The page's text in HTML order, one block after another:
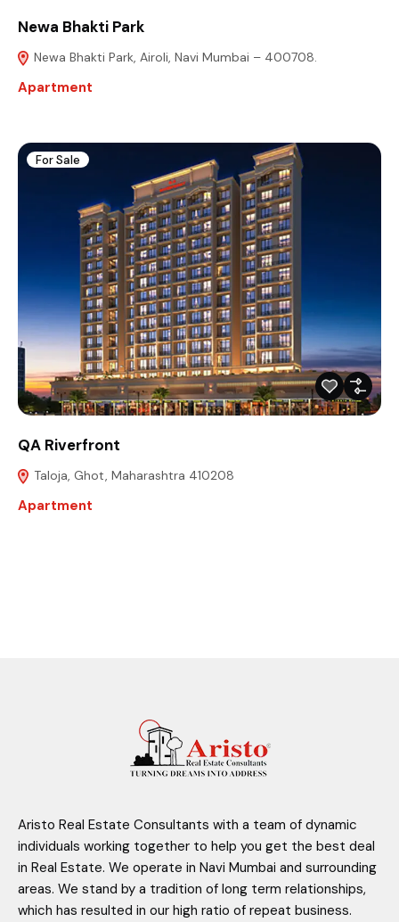
Newa Bhakti Park
Newa Bhakti Park, Airoli, Navi Mumbai – 400708.
Apartment
For Sale
QA Riverfront
Taloja, Ghot, Maharashtra 410208
Apartment
Aristo Real Estate Consultants with a team of dynamic
individuals working together to help you get the best deal
in Real Estate. We operate in Navi Mumbai and surrounding
areas. We stand by a tradition of long term relationships,
which has resulted in our high ratio of repeat business.